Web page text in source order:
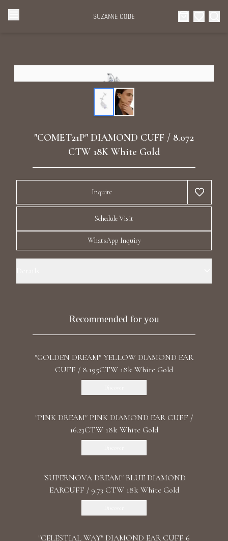
Categories
Collections
Celebrities
Events
Diamond Luxury Necklaces
Diamond Rings
Diamond Watches & Luxury Adornments
Luxury Bracelets
Luxury Diamond Earrings
Start typing to search for products
"COMET21P" DIAMOND CUFF / 8.072
CTW 18K White Gold
Inquire
Schedule Visit
WhatsApp Inquiry
Marquise, Pear Back: OmegaRecommended for you
"GOLDEN DREAM" YELLOW DIAMOND EAR
CUFF / 8.195CTW 18k White Gold
"PINK DREAM" PINK DIAMOND EAR CUFF /
16.23CTW 18k White Gold
"SUPERNOVA DREAM" BLUE DIAMOND
EARCUFF / 9.73 CTW 18k White Gold
"CELESTIAL WAY" DIAMOND EAR CUFF 6